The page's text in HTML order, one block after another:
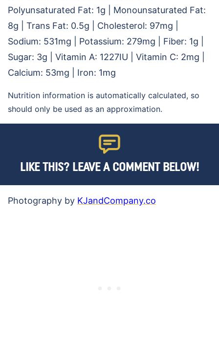
Polyunsaturated Fat: 1g
Monounsaturated Fat:
8g Trans Fat: 0.5g Cholesterol: 97mg
Sodium: 531mg Potassium: 279mg Fiber: 1g
Sugar: 3g Vitamin A: 1227IU Vitamin C: 2mg
Calcium: 53mg Iron: 1mg
Nutrition information is automatically calculated, so
should only be used as an approximation.
LIKE THIS? LEAVE A COMMENT BELOW!
Photography by KJandCompany.co